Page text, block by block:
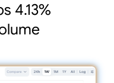
4.13%